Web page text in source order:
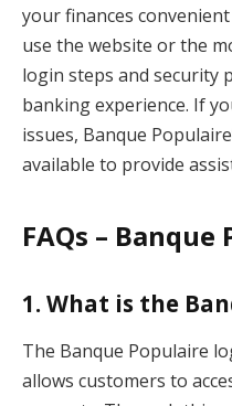
your finances
use the website or the
login steps and security
banking experience. If
issues, Banque
available to provide
FAQs –
1. What is the
The Banque Populaire
allows customers to